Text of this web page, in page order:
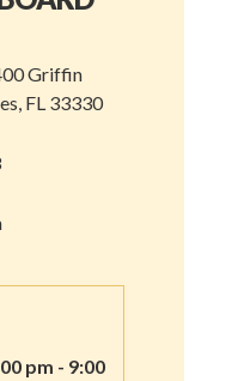
Griffin
FL 33330
pm - 9:00